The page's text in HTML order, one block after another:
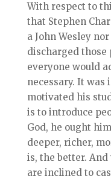
With respect to
that Stephen
a John Wesley
discharged those
everyone would
necessary. It was
motivated his
is to introduce
God, he ought
deeper, richer,
is, the better.
are inclined to